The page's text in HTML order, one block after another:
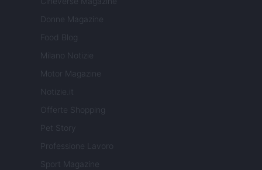
Donne Magazine
Food Blog
Milano Notizie
Motor Magazine
Notizie.it
Offerte Shopping
Pet Story
Professione Lavoro
Sport Magazine